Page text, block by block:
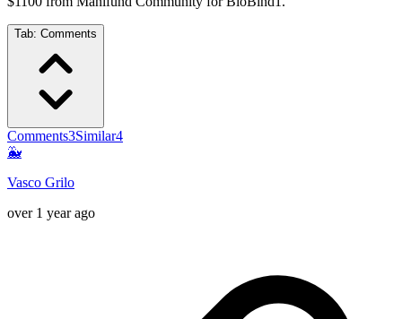
Tab: Comments
Comments3Similar4
🐳
Vasco Grilo
over 1 year ago